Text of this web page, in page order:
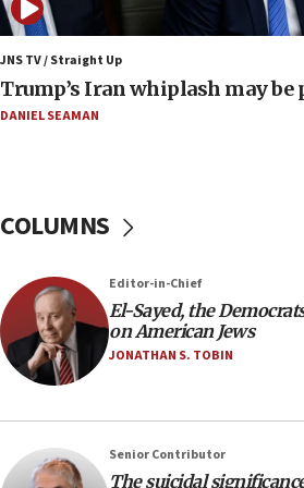
07:04
Israeli spokesman says Iran
nuclear deal
06:54
J’lem issues travel warning for
06:09
IDF rules out security breach
near Gaza border
05:59
protest
05:36
Israel opposes Gaza peace
JNS TV / Straight Up
Trump’s Iran whiplash may be
DANIEL SEAMAN
COLUMNS
Editor-in-Chief
El-Sayed, the
on American Jews
JONATHAN S. TOBIN
Senior Contributor
The suicidal